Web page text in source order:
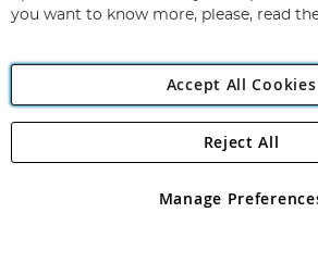
Angling Direct Plc
Angling Direct plc, 2D Wendover Road,
registered in England and Wales No 05151321.
you want to know more, please, read
Accept All Cookies
Manage
Reject All